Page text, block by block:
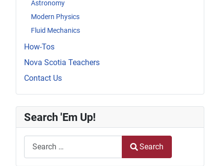
Astronomy
Modern Physics
Fluid Mechanics
How-Tos
Nova Scotia Teachers
Contact Us
Search 'Em Up!
Search